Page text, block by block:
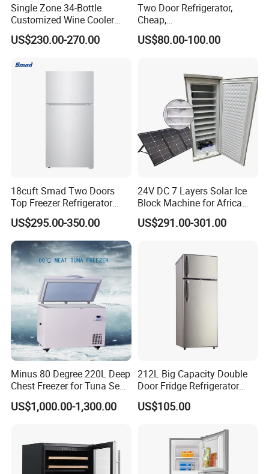
Single Zone 34-Bottle
Customized Wine Cooler
Fridge for Sale Wine Cooler
US$230.00-270.00
Two Door Refrigerator,
Cheap,
Apartment/Dormitory
Refrigerador
US$80.00-100.00
18cuft Smad Two Doors
Top Freezer Refrigerator
with 2 Drawers
US$295.00-350.00
24V DC 7 Layers Solar Ice
Block Machine for Africa
Nigeria Silver Ice-Maker
Solaire Freezer Congelator
US$291.00-301.00
Minus 80 Degree 220L Deep
Chest Freezer for Tuna Sea
Fish Low Temperature
Freezer
US$1,000.00-1,300.00
212L Big Capacity Double
Door Fridge Refrigerator
Double Door Refrigerator
with Freezer
US$105.00